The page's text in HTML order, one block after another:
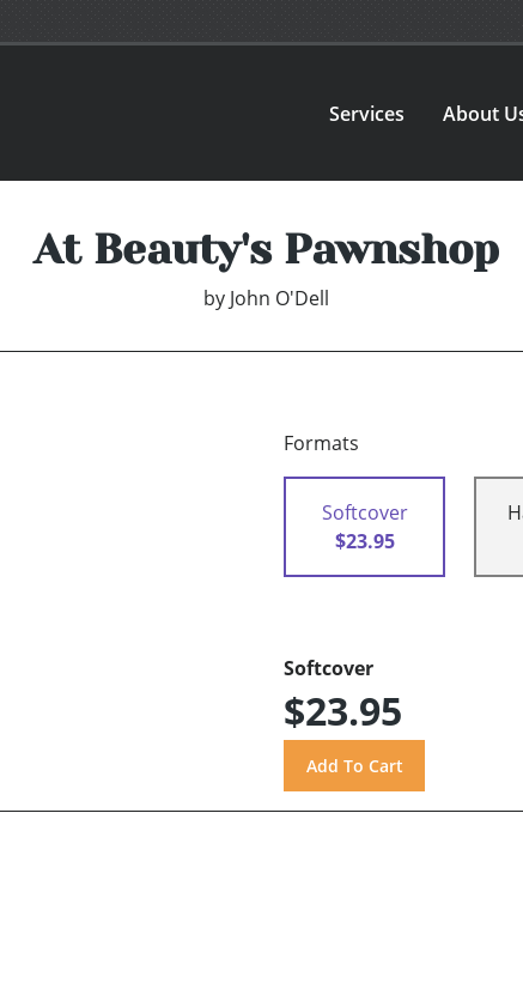
Services About
At Beauty's Pawnshop
by John O'Dell
Formats
Softcover
$23.95
Softcover
$23.95